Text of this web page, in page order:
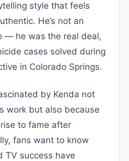
style that feels
He’s not an
— he was the real deal,
cases solved during
in Colorado Springs.
by Kenda not
work but also because
to fame after
fans want to know
TV success have